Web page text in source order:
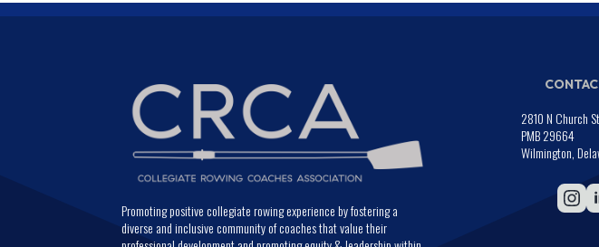
Promoting positive collegiate rowing experience by fostering a
diverse and inclusive community of coaches that value their
2810 N Church
PMB 29664
Wilmington,